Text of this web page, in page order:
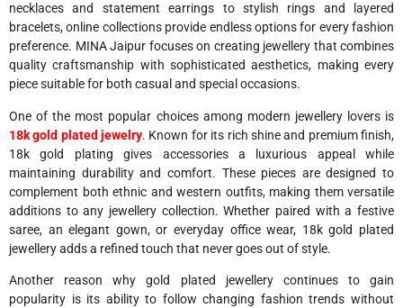
necklaces and statement earrings to stylish rings and layered
bracelets, online collections provide endless options for every fashion
preference. MINA Jaipur focuses on creating jewellery that combines
quality craftsmanship with sophisticated aesthetics, making every
piece suitable for both casual and special occasions.
One of the most popular choices among modern jewellery lovers is
18k gold plated jewelry. Known for its rich shine and premium finish,
18k gold plating gives accessories a luxurious appeal while
maintaining durability and comfort. These pieces are designed to
complement both ethnic and western outfits, making them versatile
additions to any jewellery collection. Whether paired with a festive
saree, an elegant gown, or everyday office wear, 18k gold plated
jewellery adds a refined touch that never goes out of style.
Another reason why gold plated jewellery continues to gain
popularity is its ability to follow changing fashion trends without